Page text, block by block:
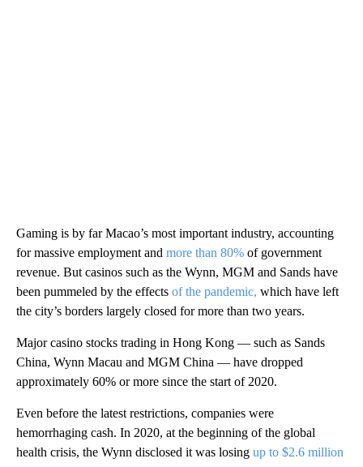
Gaming is by far Macao’s most important industry, accounting
for massive employment and more than 80% of government
revenue. But casinos such as the Wynn, MGM and Sands have
been pummeled by the effects of the pandemic, which have left
the city’s borders largely closed for more than two years.
Major casino stocks trading in Hong Kong — such as Sands
China, Wynn Macau and MGM China — have dropped
approximately 60% or more since the start of 2020.
Even before the latest restrictions, companies were
hemorrhaging cash. In 2020, at the beginning of the global
health crisis, the Wynn disclosed it was losing up to $2.6 million